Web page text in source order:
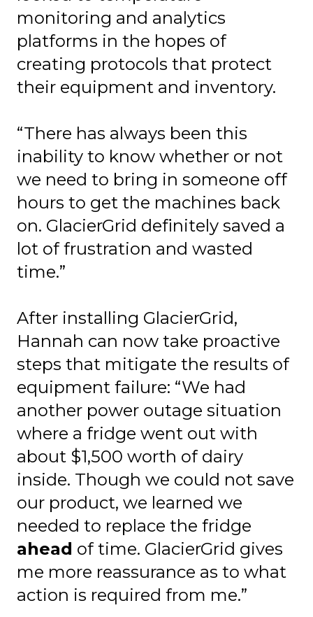
monitoring and analytics
platforms in the hopes of
creating protocols that protect
their equipment and inventory.
“There has always been this
inability to know whether or not
we need to bring in someone off
hours to get the machines back
on. GlacierGrid definitely saved a
lot of frustration and wasted
time.”
After installing GlacierGrid,
Hannah can now take proactive
steps that mitigate the results of
equipment failure: “We had
another power outage situation
where a fridge went out with
about $1,500 worth of dairy
inside. Though we could not save
our product, we learned we
needed to replace the fridge
ahead of time. GlacierGrid gives
me more reassurance as to what
action is required from me.”